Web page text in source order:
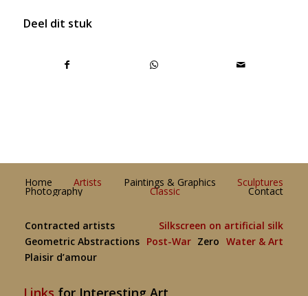
Deel dit stuk
Home Artists Paintings & Graphics Sculptures
Photography Classic Contact
Contracted artists
Silkscreen on artificial silk
Geometric Abstractions
Post-War Zero Water & Art
Plaisir d’amour